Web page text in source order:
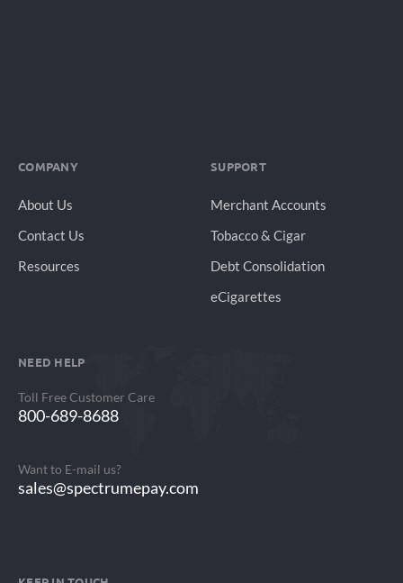
COMPANY
About Us
Contact Us
Resources
SUPPORT
Merchant Accounts
Tobacco & Cigar
Debt Consolidation
eCigarettes
NEED HELP
Toll Free Customer Care
800-689-8688
Want to E-mail us?
sales@spectrumepay.com